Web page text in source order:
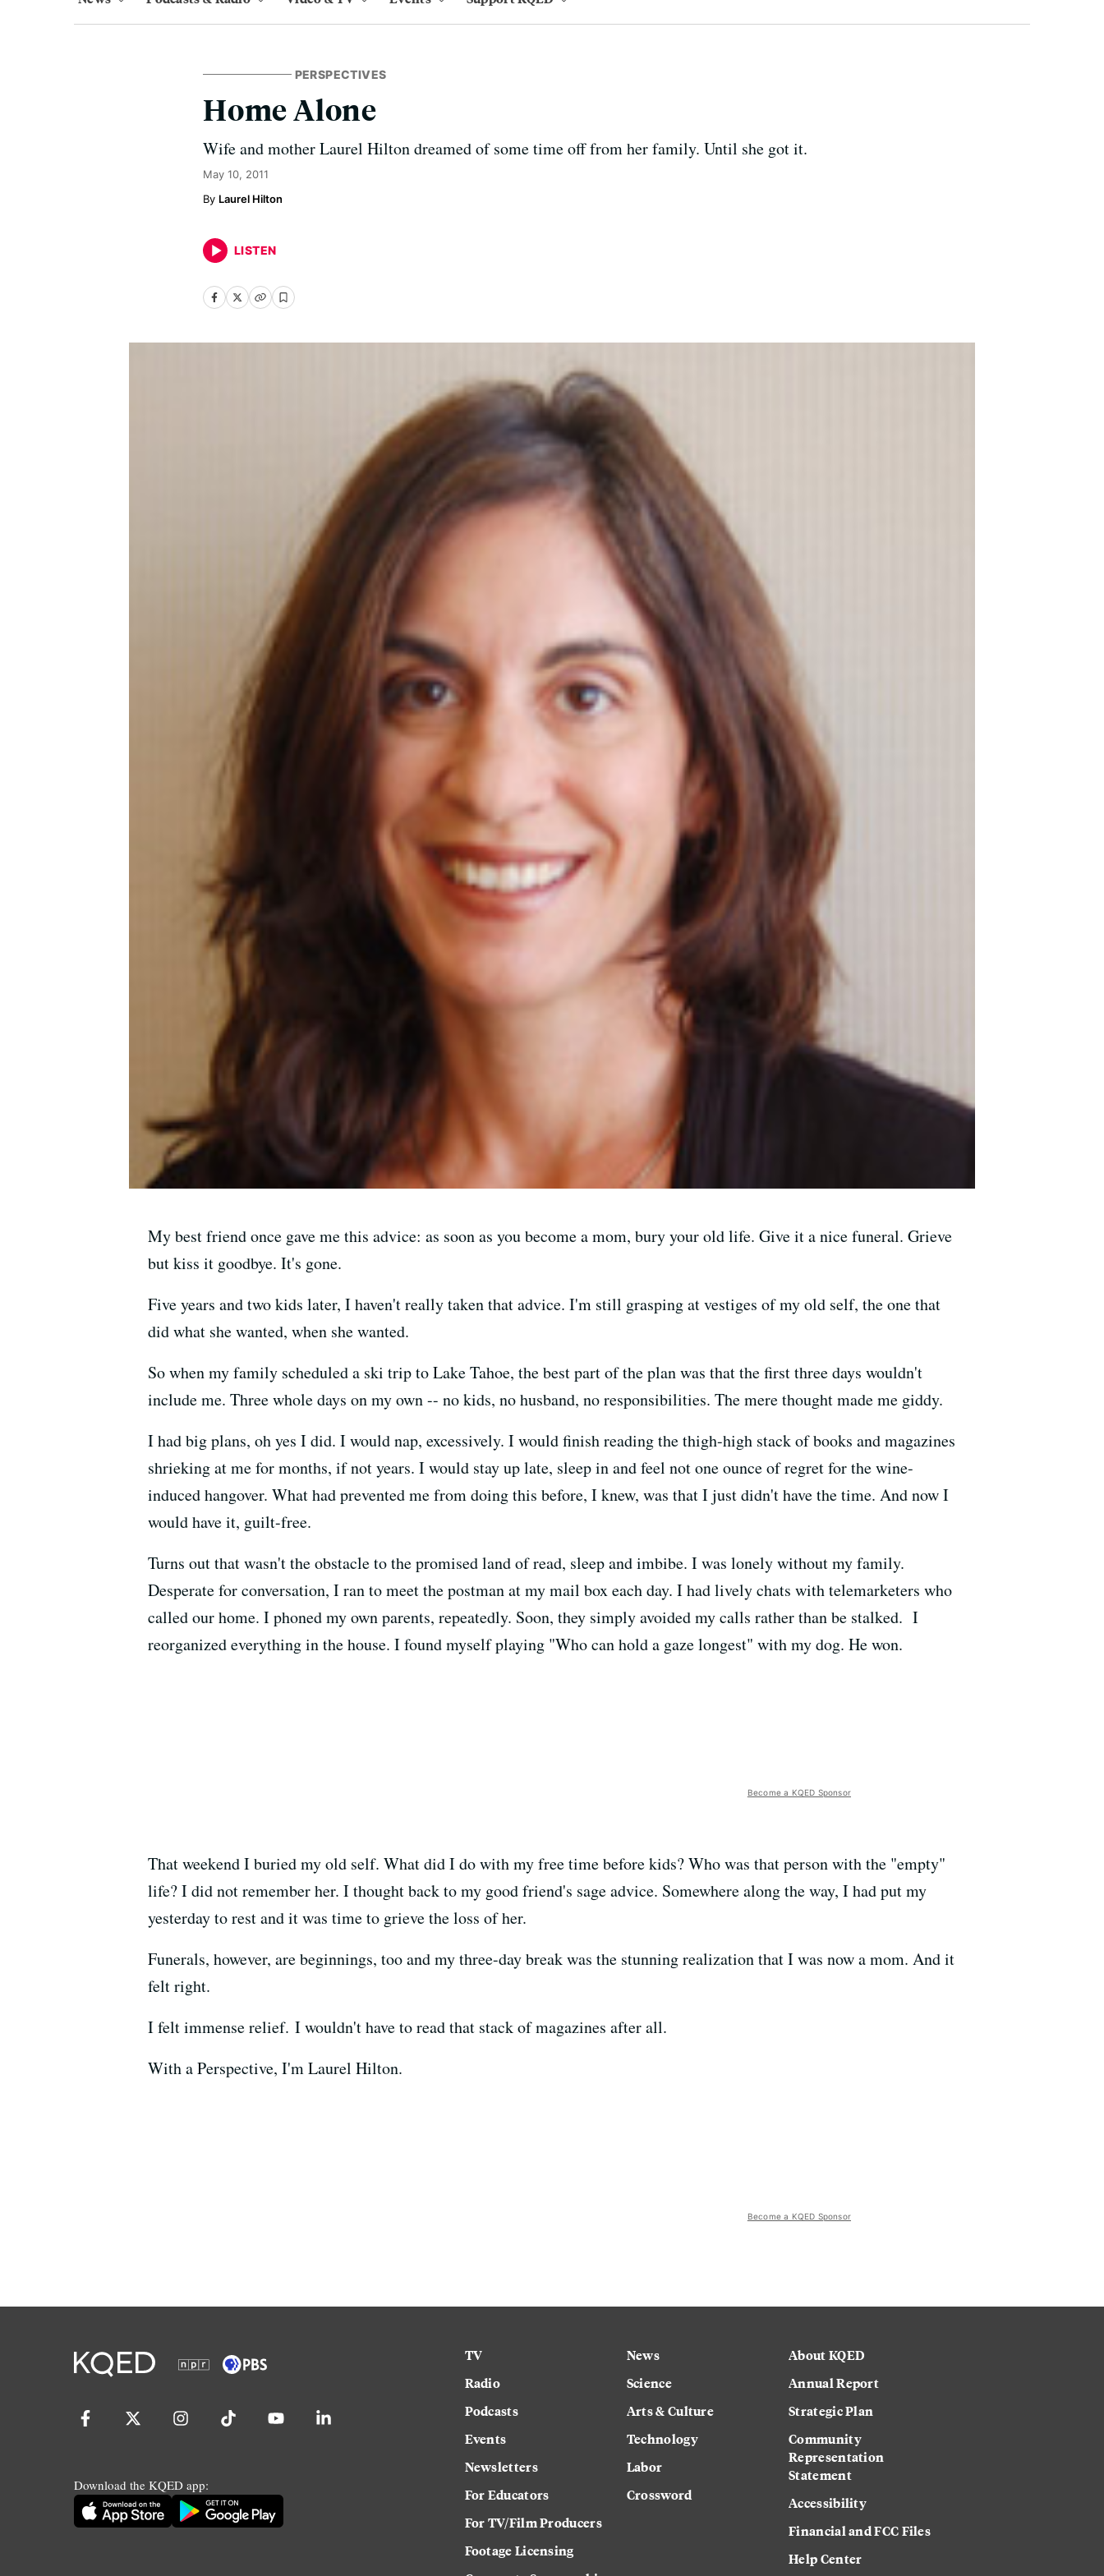
PERSPECTIVES
Home Alone
Wife and mother Laurel Hilton dreamed of some time off from her family. Until she got it.
May 10, 2011
Laurel Hilton
LISTEN
My best friend once gave me this advice: as soon as you become a mom, bury your old life. Give it a nice funeral. Grieve
but kiss it goodbye. It's gone.
Five years and two kids later, I haven't really taken that advice. I'm still grasping at vestiges of my old self, the one that
did what she wanted, when she wanted.
So when my family scheduled a ski trip to Lake Tahoe, the best part of the plan was that the first three days wouldn't
include me. Three whole days on my own -- no kids, no husband, no responsibilities. The mere thought made me giddy.
I had big plans, oh yes I did. I would nap, excessively. I would finish reading the thigh-high stack of books and magazines
shrieking at me for months, if not years. I would stay up late, sleep in and feel not one ounce of regret for the wine-
induced hangover. What had prevented me from doing this before, I knew, was that I just didn't have the time. And now I
would have it, guilt-free.
Turns out that wasn't the obstacle to the promised land of read, sleep and imbibe. I was lonely without my family.
Desperate for conversation, I ran to meet the postman at my mail box each day. I had lively chats with telemarketers who
called our home. I phoned my own parents, repeatedly. Soon, they simply avoided my calls rather than be stalked. I
reorganized everything in the house. I found myself playing "Who can hold a gaze longest" with my dog. He won.
Become a KQED Sponsor
That weekend I buried my old self. What did I do with my free time before kids? Who was that person with the "empty"
life? I did not remember her. I thought back to my good friend's sage advice. Somewhere along the way, I had put my
yesterday to rest and it was time to grieve the loss of her.
Funerals, however, are beginnings, too and my three-day break was the stunning realization that I was now a mom. And it
felt right.
I felt immense relief. I wouldn't have to read that stack of magazines after all.
With a Perspective, I'm Laurel Hilton.
Become a KQED Sponsor
Download the KQED app:
TV
Radio
Podcasts
Events
Newsletters
For Educators
For TV/Film Producers
Footage Licensing
News
Science
Arts & Culture
Technology
Labor
Crossword
About KQED
Annual Report
Strategic Plan
Community
Representation
Statement
Accessibility
Financial and FCC Files
Help Center